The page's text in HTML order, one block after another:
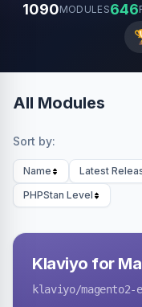
1090MODULES646
All Modules
Sort by:
Name Latest
PHPStan Level
Klaviyo for
klaviyo/magento2-